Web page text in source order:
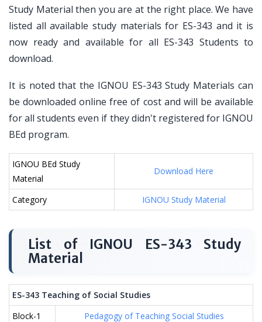
Study Material then you are at the right place. We have
listed all available study materials for ES-343 and it is
now ready and available for all ES-343 Students to
download.
It is noted that the IGNOU ES-343 Study Materials can
be downloaded online free of cost and will be available
for all students even if they didn't registered for IGNOU
BEd program.
IGNOU BEd Study
Material
Download Here
Category IGNOU Study Material
List of IGNOU ES-343 Study
Material
ES-343 Teaching of Social Studies
Block-1
Pedagogy of Teaching Social Studies